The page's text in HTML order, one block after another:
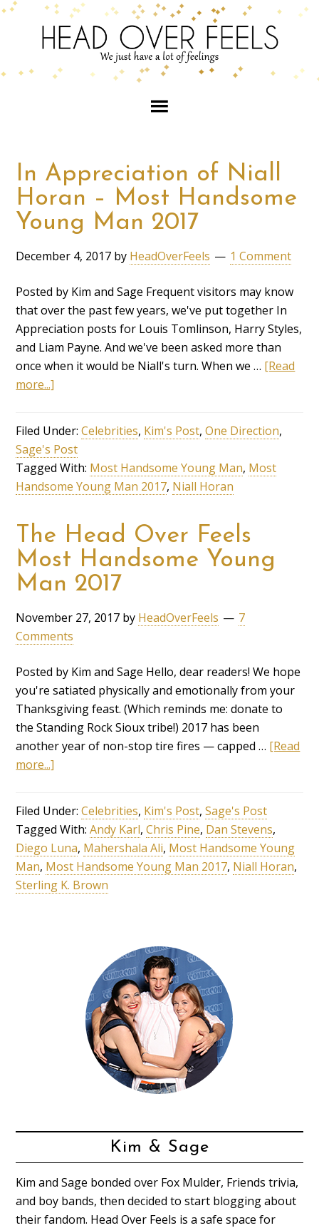
In Appreciation of Niall
Horan – Most Handsome
Young Man 2017
December 4, 2017 by HeadOverFeels 1 Comment
Posted by Kim and Sage Frequent visitors may know
that over the past few years, we've put together In
Appreciation posts for Louis Tomlinson, Harry Styles,
and Liam Payne. And we've been asked more than
once when it would be Niall's turn. When we … [Read
more...]
Filed Under:Celebrities, Kim's Post,One Direction,
Sage's Post
Tagged With: Most Handsome Young Man, Most
Handsome Young Man 2017, Niall Horan
The Head Over Feels
Most Handsome Young
Man 2017
November 27, 2017 by HeadOverFeels
7
Comments
Posted by Kim and Sage Hello, dear readers! We hope
you're satiated physically and emotionally from your
Thanksgiving feast. (Which reminds me: donate to
the Standing Rock Sioux tribe!) 2017 has been
another year of non-stop tire fires — capped … [Read
more...]
Filed Under:Celebrities, Kim's Post,Sage's Post
Tagged With:Andy Karl,Chris Pine, Dan Stevens,
Diego Luna, Mahershala Ali, Most Handsome Young
Man, Most Handsome Young Man 2017, Niall Horan,
Sterling K. Brown
Kim & Sage
Kim and Sage bonded over Fox Mulder, Friends trivia,
and boy bands, then decided to start blogging about
their fandom. Head Over Feels is a safe space for